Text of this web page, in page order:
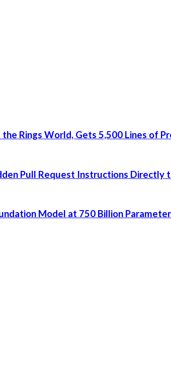
Rings World, Gets 5,500 Lines of
Pull Request Instructions Directly
Model at 750 Billion